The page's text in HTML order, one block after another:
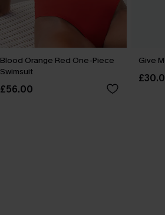
Blood Orange Red One-Piece
Swimsuit
£56.00
Give